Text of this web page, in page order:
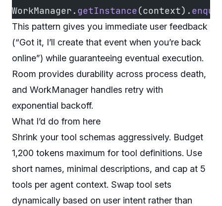
WorkManager. getInstance(context).
This pattern gives you immediate user feedback
(“Got it, I’ll create that event when you’re back
online”) while guaranteeing eventual execution.
Room provides durability across process death,
and WorkManager handles retry with
exponential backoff.
What I’d do from here
Shrink your tool schemas aggressively. Budget
1,200 tokens maximum for tool definitions. Use
short names, minimal descriptions, and cap at 5
tools per agent context. Swap tool sets
dynamically based on user intent rather than